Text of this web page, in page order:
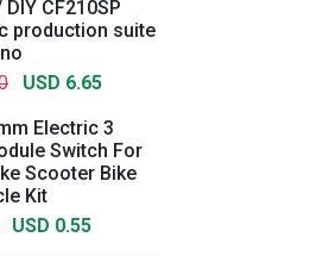
CF210SP
production suite
USD 6.65
Electric 3
Switch For
Scooter Bike
Kit
USD 0.55